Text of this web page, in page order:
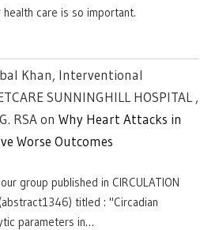
health care is so important.
Khan, Interventional
SUNNINGHILL HOSPITAL ,
RSAon Why Heart Attacks in
Worse Outcomes
group published in CIRCULATION
titled : "Circadian
parameters in…